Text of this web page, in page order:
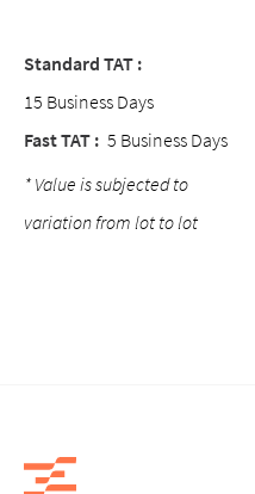
Standard TAT :
15 Business Days
Fast TAT : 5 Business Days
* Value is subjected to
variation from lot to lot